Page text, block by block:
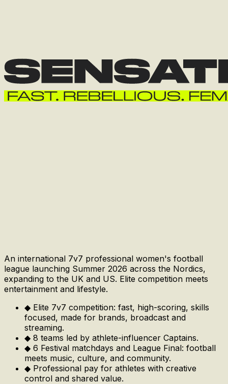
An international 7v7 professional women's football
league launching Summer 2026 across the Nordics,
expanding to the UK and US. Elite competition meets
entertainment and lifestyle.
◆ Elite 7v7 competition: fast, high-scoring, skills
focused, made for brands, broadcast and
streaming.
◆ 8 teams led by athlete-influencer Captains.
◆ 6 Festival matchdays and League Final: football
meets music, culture, and community.
◆ Professional pay for athletes with creative
control and shared value.